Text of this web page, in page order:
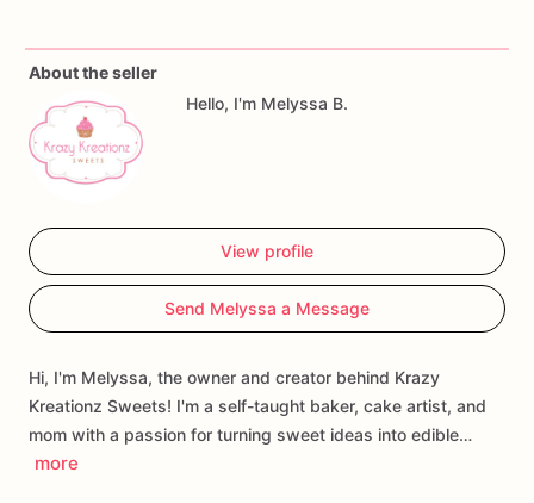
About the seller
Hello, I'm Melyssa B.
View profile
Send Melyssa a Message
Hi, I'm Melyssa, the owner and creator behind Krazy
Kreationz Sweets! I'm a self-taught baker, cake artist, and
mom with a passion for turning sweet ideas into edible…
more